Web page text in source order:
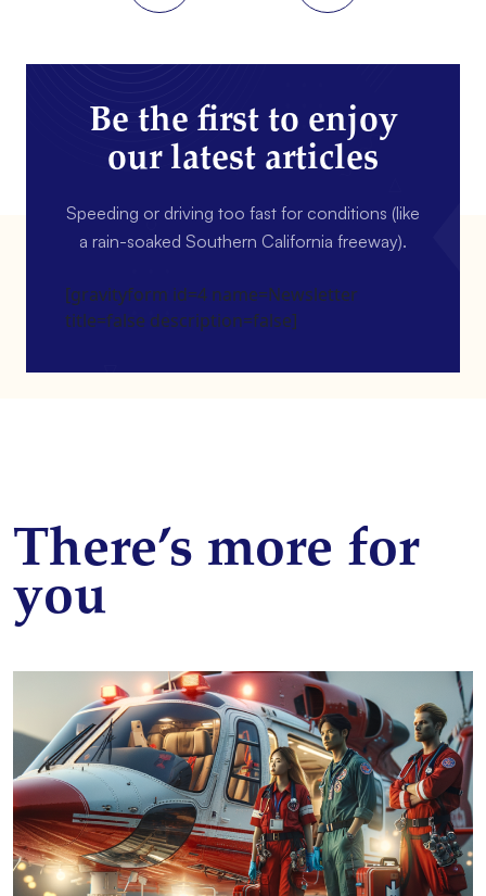
Be the first to enjoy
our latest articles
Speeding or driving too fast for conditions (like
a rain-soaked Southern California freeway).
[gravityform id=4 name=Newsletter
title=false description=false]
There’s more for
you